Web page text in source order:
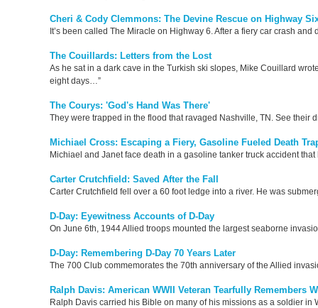
Cheri & Cody Clemmons: The Devine Rescue on Highway
It’s been called The Miracle on Highway 6. After a fiery car crash
The Couillards: Letters from the Lost
As he sat in a dark cave in the Turkish ski slopes, Mike Couillard
eight days…”
The Courys: 'God's Hand Was There'
They were trapped in the flood that ravaged Nashville, TN. See their
Michiael Cross: Escaping a Fiery, Gasoline Fueled Death
Michiael and Janet face death in a gasoline tanker truck accident
Carter Crutchfield: Saved After the Fall
Carter Crutchfield fell over a 60 foot ledge into a river. He was
D-Day: Eyewitness Accounts of D-Day
On June 6th, 1944 Allied troops mounted the largest seaborne
D-Day: Remembering D-Day 70 Years Later
The 700 Club commemorates the 70th anniversary of the Allied
Ralph Davis: American WWII Veteran Tearfully Remembers
Ralph Davis carried his Bible on many of his missions as a soldier